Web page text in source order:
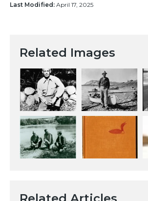
Last Modified: April 17, 2025
Related Images
Related Articles